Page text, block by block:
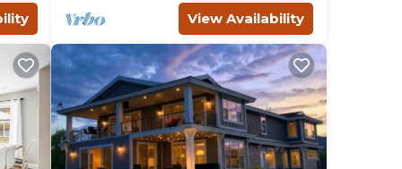
View Availability